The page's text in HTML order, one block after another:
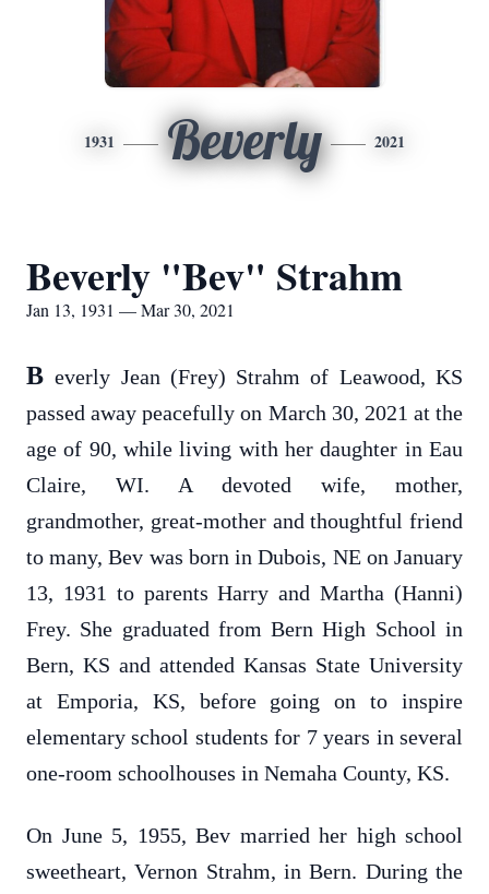
1931 Beverly 2021
Beverly "Bev" Strahm
Jan 13, 1931 — Mar 30, 2021
Beverly Jean (Frey) Strahm of Leawood, KS
passed away peacefully on March 30, 2021 at the
age of 90, while living with her daughter in Eau
Claire, WI. A devoted wife, mother,
grandmother, great-mother and thoughtful friend
to many, Bev was born in Dubois, NE on January
13, 1931 to parents Harry and Martha (Hanni)
Frey. She graduated from Bern High School in
Bern, KS and attended Kansas State University
at Emporia, KS, before going on to inspire
elementary school students for 7 years in several
one-room schoolhouses in Nemaha County, KS.
On June 5, 1955, Bev married her high school
sweetheart, Vernon Strahm, in Bern. During the